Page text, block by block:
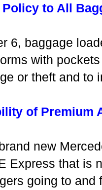
to All
6, baggage
with
or theft and to
of Premium
new
Express that is
going to and